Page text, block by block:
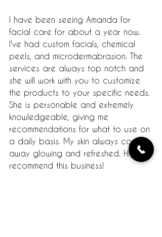
I have been seeing Amanda for
facial care for about a year now.
I've had custom facials, chemical
peels, and microdermabrasion. The
services are always top notch and
she will work with you to customize
the products to your specific needs.
She is personable and extremely
knowledgeable, giving me
recommendations for what to use on
a daily basis. My skin always comes
away glowing and refreshed. Highly
recommend this business!